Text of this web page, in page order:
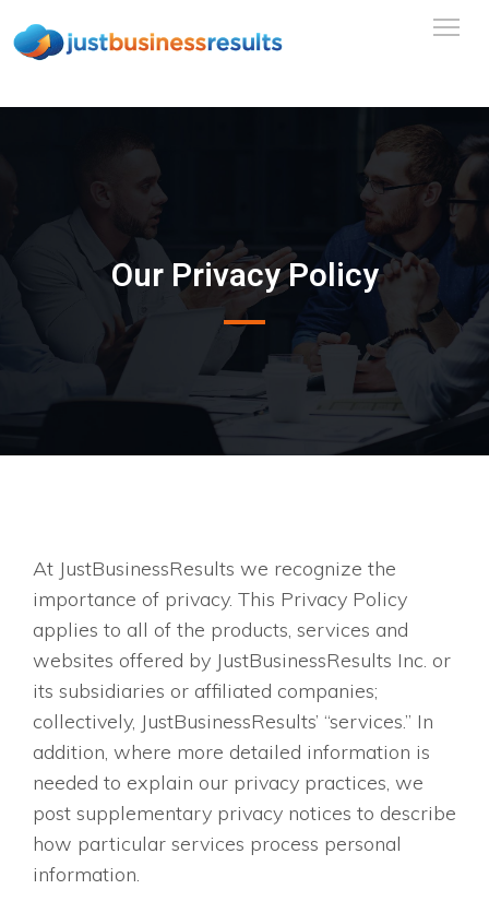
Our Privacy Policy
At JustBusinessResults we recognize the
importance of privacy. This Privacy Policy
applies to all of the products, services and
websites offered by JustBusinessResults Inc. or
its subsidiaries or affiliated companies;
collectively, JustBusinessResults’ “services.” In
addition, where more detailed information is
needed to explain our privacy practices, we
post supplementary privacy notices to describe
how particular services process personal
information.